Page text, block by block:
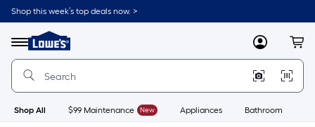
Skip
to
content
Shop this week’s top deals now. >
Menu
Link
to
Lowe's
Improvement
Home
Page
MyLowes
Shop All $99 Maintenance New Appliances Bathroom